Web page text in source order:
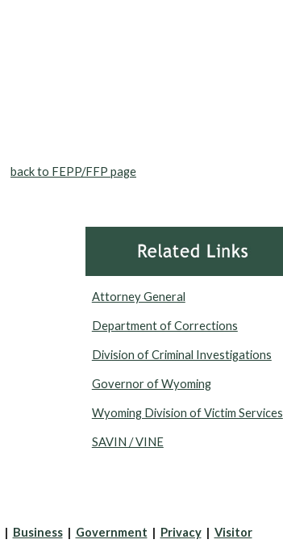
back to FEPP/FFP page
Attorney General
Department of Corrections
Division of Criminal Investigations
Governor of Wyoming
Wyoming Division of Victim Services
SAVIN / VINE
| Business| Government | Privacy| Visitor